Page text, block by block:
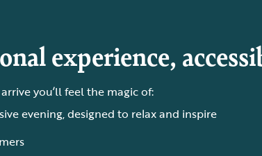
experience,
you’ll feel the magic of:
evening, designed to relax and inspire